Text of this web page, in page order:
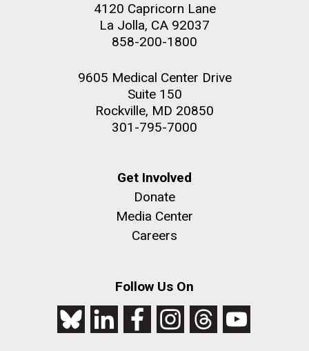
4120 Capricorn Lane
La Jolla, CA 92037
858-200-1800
9605 Medical Center Drive
Suite 150
Rockville, MD 20850
301-795-7000
Get Involved
Donate
Media Center
Careers
Follow Us On